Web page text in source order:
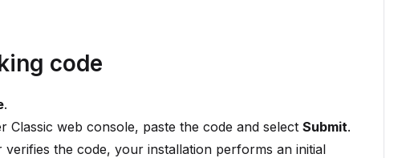
code
.
Classic web console, paste the code and select Submit.
verifies the code, your installation performs an initial